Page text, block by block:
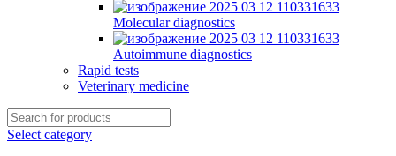
Molecular diagnostics
Autoimmune diagnostics
Rapid tests
Veterinary medicine
Select category